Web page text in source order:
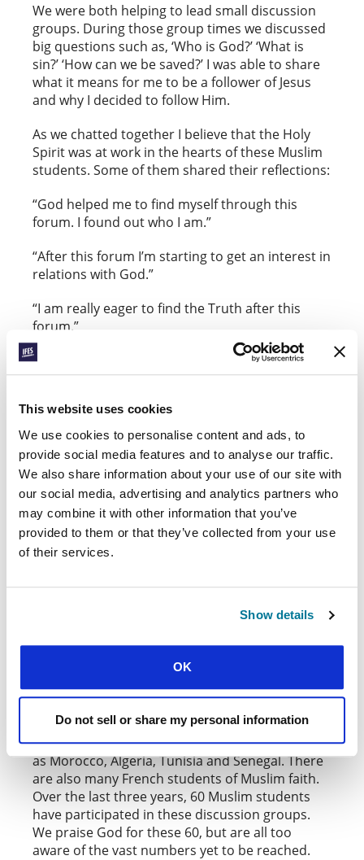
This website uses cookies
We use cookies to personalise content and ads, to
provide social media features and to analyse our traffic.
We also share information about your use of our site with
our social media, advertising and analytics partners who
may combine it with other information that you’ve
provided to them or that they’ve collected from your use
of their services.
Show details
OK
Do not sell or share my personal information
We were both helping to lead small discussion
groups. During those group times we discussed
big questions such as, ‘Who is God?’ ‘What is
sin?’ ‘How can we be saved?’ I was able to share
what it means for me to be a follower of Jesus
and why I decided to follow Him.
As we chatted together I believe that the Holy
Spirit was at work in the hearts of these Muslim
students. Some of them shared their reflections:
“God helped me to find myself through this
forum. I found out who I am.”
“After this forum I’m starting to get an interest in
relations with God.”
“I am really eager to find the Truth after this
forum.”
Please pray for these students.
Discussing the Quran and the Bible in France
Why would they only discuss the Bible and not
the Quran?! The Turkish student was furious and
said he’d never come back.
That was what prompted me to try something
new.
country. Muslim students and Christian
believe in a friendly, respectful environment.
‘Who is God?’ “Men and women in the Bible and
in the Quran’, and ‘Prayer’.
French universities welcome more than 70,000
students every year from Muslim countries such
as Morocco, Algeria, Tunisia and Senegal. There
are also many French students of Muslim faith.
Over the last three years, 60 Muslim students
have participated in these discussion groups.
We praise God for these 60, but are all too
aware of the vast numbers yet to be reached.